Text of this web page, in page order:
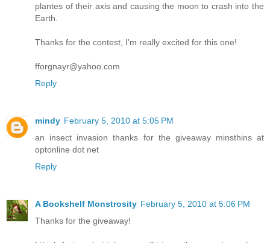
plantes of their axis and causing the moon to crash into the
Earth.
Thanks for the contest, I'm really excited for this one!
fforgnayr@yahoo.com
Reply
mindy February 5, 2010 at 5:05 PM
an insect invasion thanks for the giveaway minsthins at
optonline dot net
Reply
A Bookshelf Monstrosity February 5, 2010 at 5:06 PM
Thanks for the giveaway!